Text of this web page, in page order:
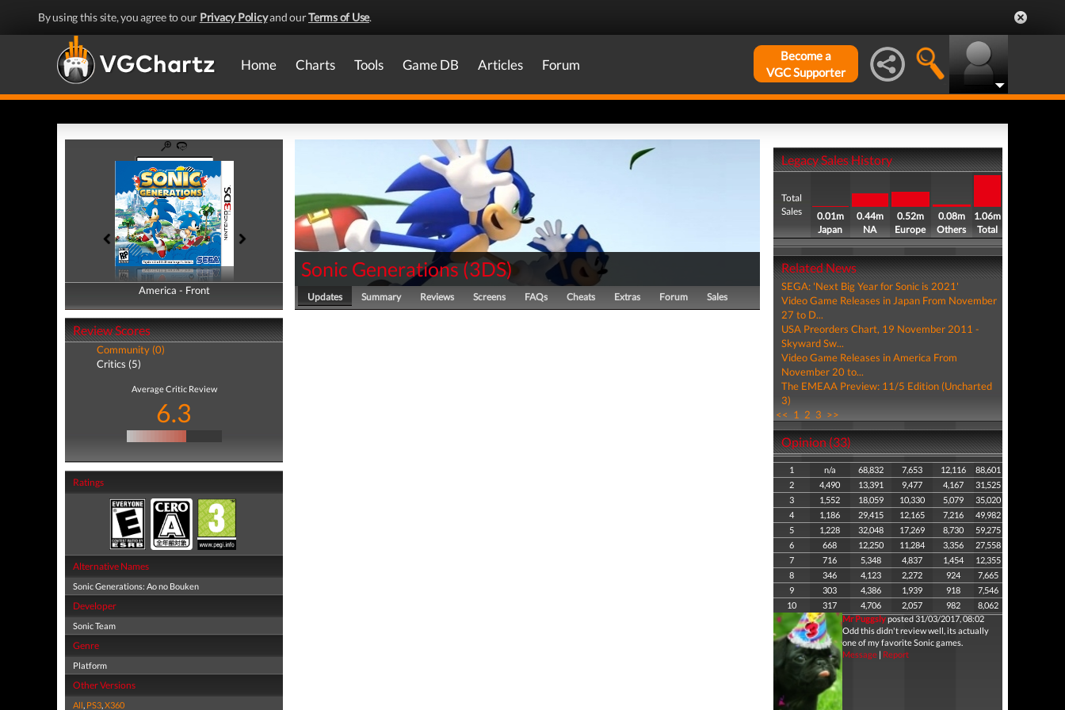
By using this site, you agree to our Privacy Policyand ourTerms of Use.
Home Charts Tools Game DB Articles Forum
Become a
VGC Supporter
America - Front
America - Back
Review Scores
Community (0)
Critics (5)
Average Critic Review
6.3
Ratings
Alternative Names
Sonic Generations: Ao no Bouken
Developer
Sonic Team
Genre
Platform
Other Versions
All, PS3,X360
Sonic Generations(3DS)
Updates Summary Reviews Screens FAQs Cheats Extras Forum Sales
Legacy Sales History
Total
Sales
0.01m
Japan
0.44m
NA
0.52m
Europe
0.08m
Others
1.06m
Total
Related News
SEGA: 'Next Big Year for Sonic is 2021'
Video Game Releases in Japan From November
27 to D...
USA Preorders Chart, 19 November 2011 -
Skyward Sw...
Video Game Releases in America From
November 20 to...
The EMEAA Preview: 11/5 Edition (Uncharted
3)
<< 1 2 3 >>
Opinion (33)
1 n/a 68,832 7,653 12,116
88,601
2
4,490 13,391 9,477 4,167
31,525
3
1,552 18,059 10,330 5,079
35,020
4
1,186 29,415 12,165 7,216
49,982
5
1,228 32,048 17,269 8,730
59,275
6
668 12,250 11,284 3,356
27,558
7
716 5,348 4,837 1,454
12,355
8
346 4,123 2,272 924
7,665
9
303 4,386 1,939 918
7,546
10
317 4,706 2,057 982
8,062
Mr Puggslyposted 31/03/2017, 08:02
Odd this didn't review well, its actually
one of my favorite Sonic games.
Message| Report